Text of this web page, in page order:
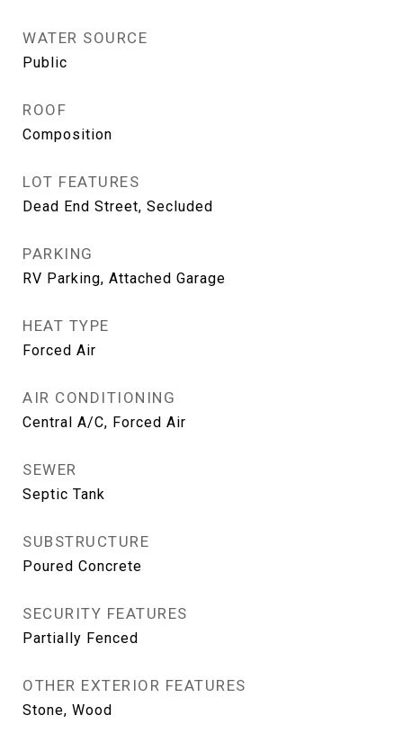
WATER SOURCE
Public
ROOF
Composition
LOT FEATURES
Dead End Street, Secluded
PARKING
RV Parking, Attached Garage
HEAT TYPE
Forced Air
AIR CONDITIONING
Central A/C, Forced Air
SEWER
Septic Tank
SUBSTRUCTURE
Poured Concrete
SECURITY FEATURES
Partially Fenced
OTHER EXTERIOR FEATURES
Stone, Wood